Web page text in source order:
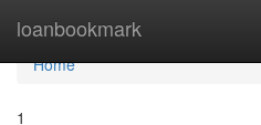
loanbookmark
Home
Home
1